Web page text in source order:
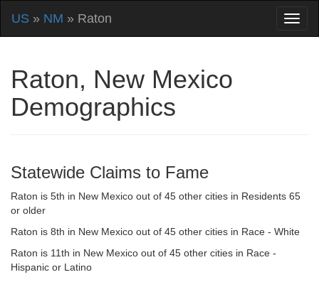
US » NM » Raton
Raton, New Mexico
Demographics
Statewide Claims to Fame
Raton is 5th in New Mexico out of 45 other cities in Residents 65
or older
Raton is 8th in New Mexico out of 45 other cities in Race - White
Raton is 11th in New Mexico out of 45 other cities in Race -
Hispanic or Latino